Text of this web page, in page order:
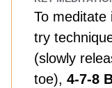
To meditate
try
(slowly
toe), 4-7-8